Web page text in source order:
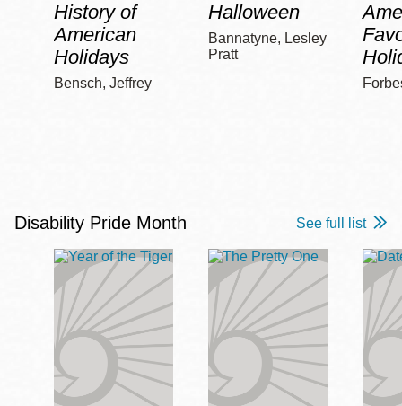
History of
American
Holidays
Bensch, Jeffrey
Halloween
Bannatyne, Lesley
Pratt
Disability Pride Month See full list